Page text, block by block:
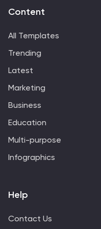
Content
All Templates
Trending
Latest
Marketing
Business
Education
Multi-purpose
Infographics
Help
Contact Us